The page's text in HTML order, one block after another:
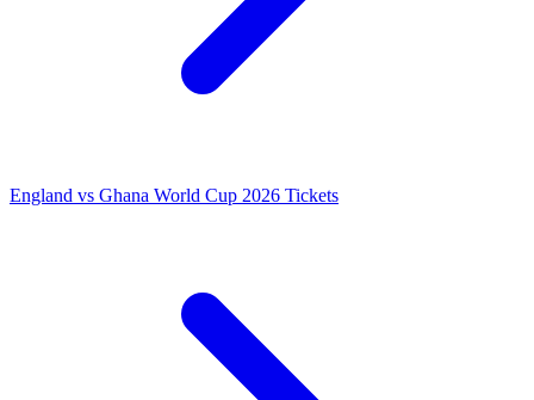
England vs Ghana World Cup 2026 Tickets